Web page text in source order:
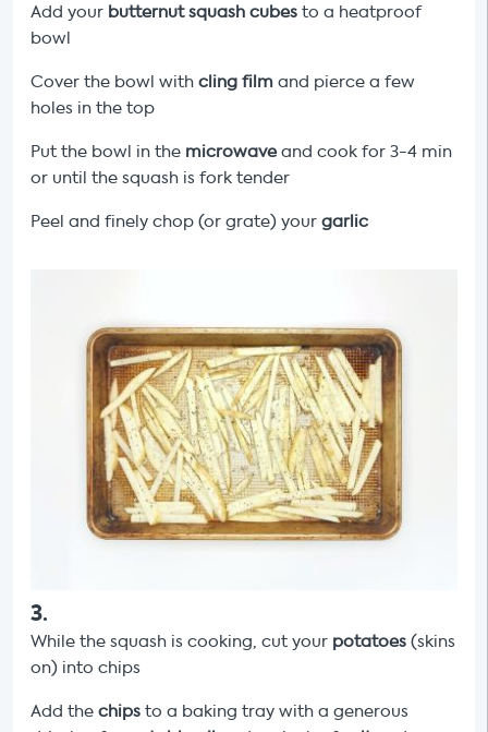
Add your butternut squash cubes to a heatproof
bowl
Cover the bowl with cling film and pierce a few
holes in the top
Put the bowl in the microwaveand cook for 3-4 min
or until the squash is fork tender
Peel and finely chop (or grate) your garlic
3.
While the squash is cooking, cut your potatoes (skins
on) into chips
Add the chips to a baking tray with a generous